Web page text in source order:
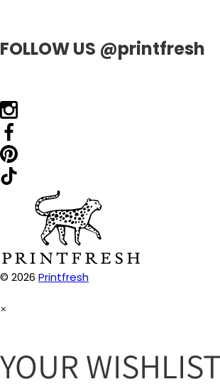
FOLLOW US @printfresh
© 2026 Printfresh
×
YOUR WISHLIST